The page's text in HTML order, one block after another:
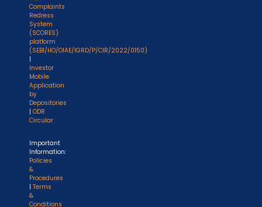
Complaints
Redress
System
(SCORES)
platform
(SEBI/HO/OIAE/IGRD/P/CIR/2022/0150)
|
Investor
Mobile
Application
by
Depositories
| ODR
Circular
Important
Information:
Policies
&
Procedures
| Terms
&
Conditions